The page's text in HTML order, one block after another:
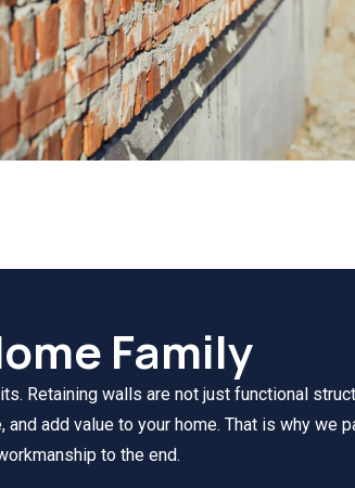
Family
Retaining walls are not just functional
add value to your home. That is why we
to the end.